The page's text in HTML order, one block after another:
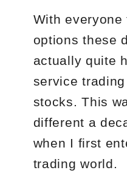
With everyone
options these
actually quite
service
stocks. This
different a
when I first
trading world.